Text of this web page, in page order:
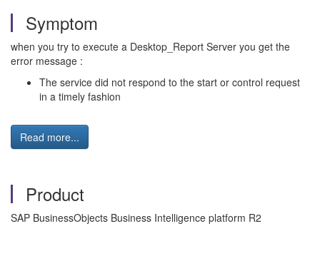
Symptom
when you try to execute a Desktop_Report Server you get the
error message :
The service did not respond to the start or control request
in a timely fashion
Read more...
Product
SAP BusinessObjects Business Intelligence platform R2